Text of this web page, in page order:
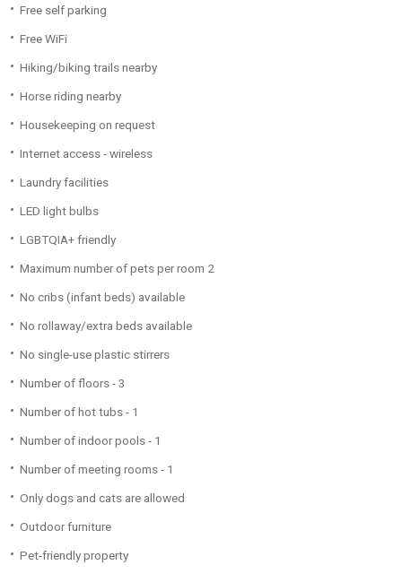
Free self parking
Free WiFi
Hiking/biking trails nearby
Horse riding nearby
Housekeeping on request
Internet access - wireless
Laundry facilities
LED light bulbs
LGBTQIA+ friendly
Maximum number of pets per room 2
No cribs (infant beds) available
No rollaway/extra beds available
No single-use plastic stirrers
Number of floors - 3
Number of hot tubs - 1
Number of indoor pools - 1
Number of meeting rooms - 1
Only dogs and cats are allowed
Outdoor furniture
Pet-friendly property